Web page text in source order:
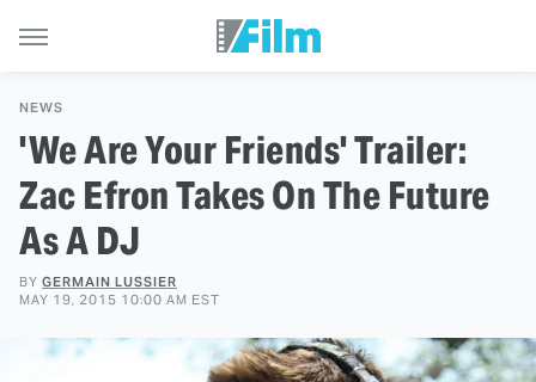
NEWS
'We Are Your Friends' Trailer:
Zac Efron Takes On The Future
As A DJ
BY GERMAIN LUSSIER
MAY 19, 2015 10:00 AM EST